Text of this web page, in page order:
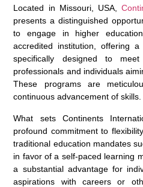
Located in Missouri, USA,
presents a distinguished
to engage in higher
accredited institution, offering
specifically designed to
professionals and individuals
These programs are
continuous advancement of skills.
What sets Continents
profound commitment to
traditional education mandates
in favor of a self-paced learning
a substantial advantage for
aspirations with careers or